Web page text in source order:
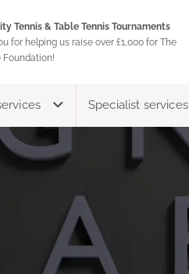
Tennis & Table Tennis Tournaments
for helping us raise over £1,000 for The
Foundation!
Specialist services